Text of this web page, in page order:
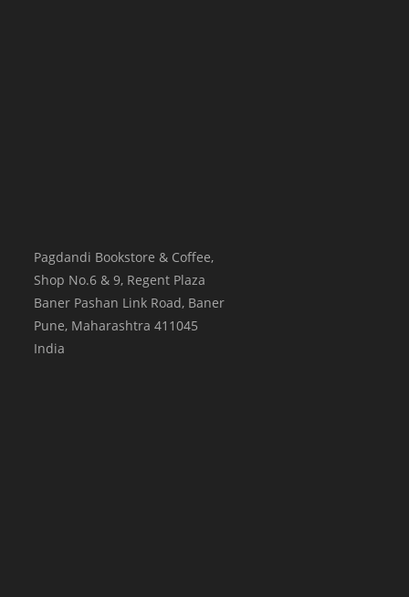
Pagdandi Bookstore & Coffee,
Shop No.6 & 9, Regent Plaza
Baner Pashan Link Road, Baner
Pune, Maharashtra 411045
India